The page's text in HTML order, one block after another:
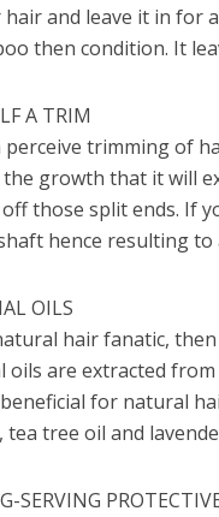
hair and leave it in for
then condition. It
A TRIM
trimming of
growth that it will
those split ends. If
hence resulting
OILS
hair fanatic,
oils are extracted
for natural
tea tree oil and
SERVING